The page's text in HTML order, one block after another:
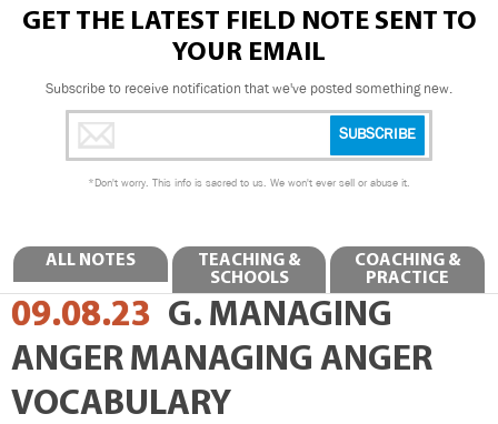
ALL NOTES
TEACHING &
SCHOOLS
COACHING &
PRACTICE
09.08.23 G. MANAGING
ANGER MANAGING ANGER
VOCABULARY
GET THE LATEST FIELD NOTE SENT TO
YOUR EMAIL
Subscribe to receive notification that we've posted something new.
*Don't worry. This info is sacred to us. We won't ever sell or abuse it.